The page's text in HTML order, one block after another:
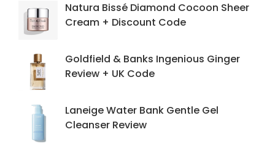
Natura Bissé Diamond Cocoon Sheer
Cream + Discount Code
Goldfield & Banks Ingenious Ginger
Review + UK Code
Laneige Water Bank Gentle Gel
Cleanser Review